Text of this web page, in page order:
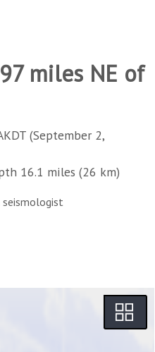
miles NE of
(September 2,
16.1 miles (26 km)
seismologist